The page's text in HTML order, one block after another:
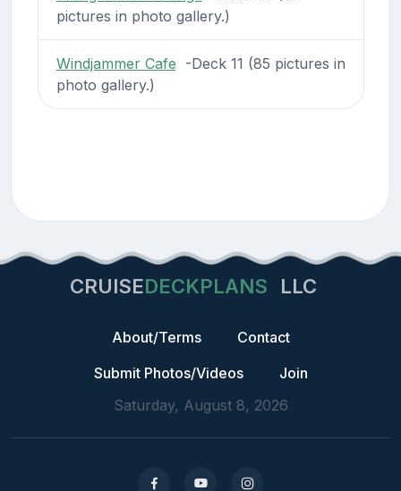
pictures in photo gallery.)
Windjammer Cafe -Deck 11 (85 pictures in
photo gallery.)
CRUISEDECKPLANS LLC
About/Terms
Contact
Submit Photos/Videos
Join
Saturday, August 8, 2026